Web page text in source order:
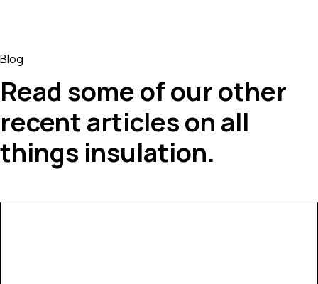
Blog
Read some of our other
recent articles on all
things insulation.